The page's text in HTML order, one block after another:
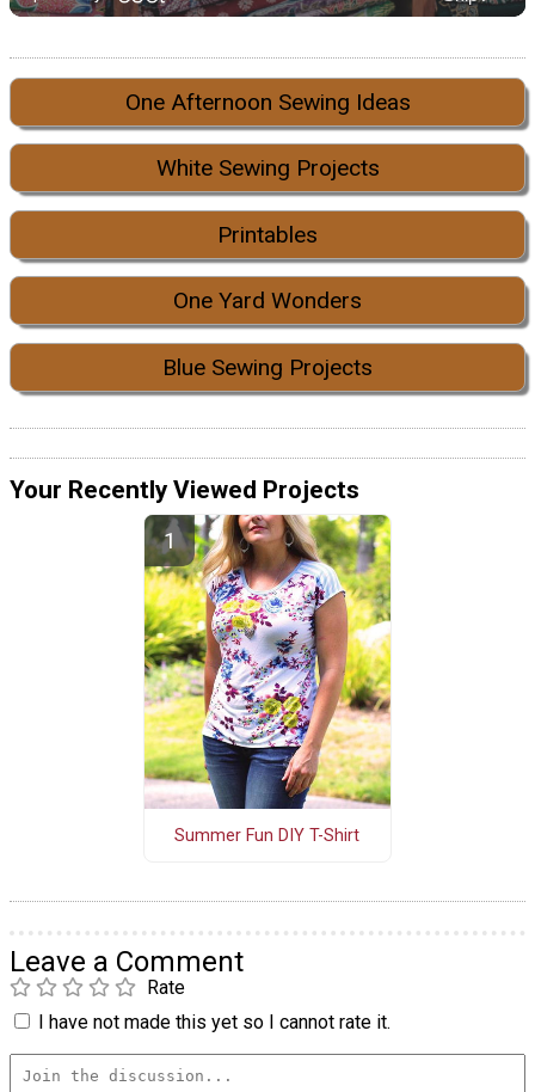
One Afternoon Sewing Ideas
White Sewing Projects
Printables
One Yard Wonders
Blue Sewing Projects
Your Recently Viewed Projects
Summer Fun DIY T-Shirt
Leave a Comment
Rate
I have not made this yet so I cannot rate it.